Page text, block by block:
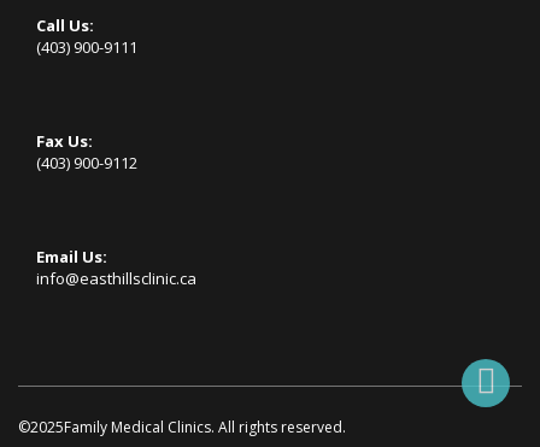
Call Us:
(403) 900-9111
Fax Us:
(403) 900-9112
Email Us:
info@easthillsclinic.ca
©2025Family Medical Clinics. All rights reserved.